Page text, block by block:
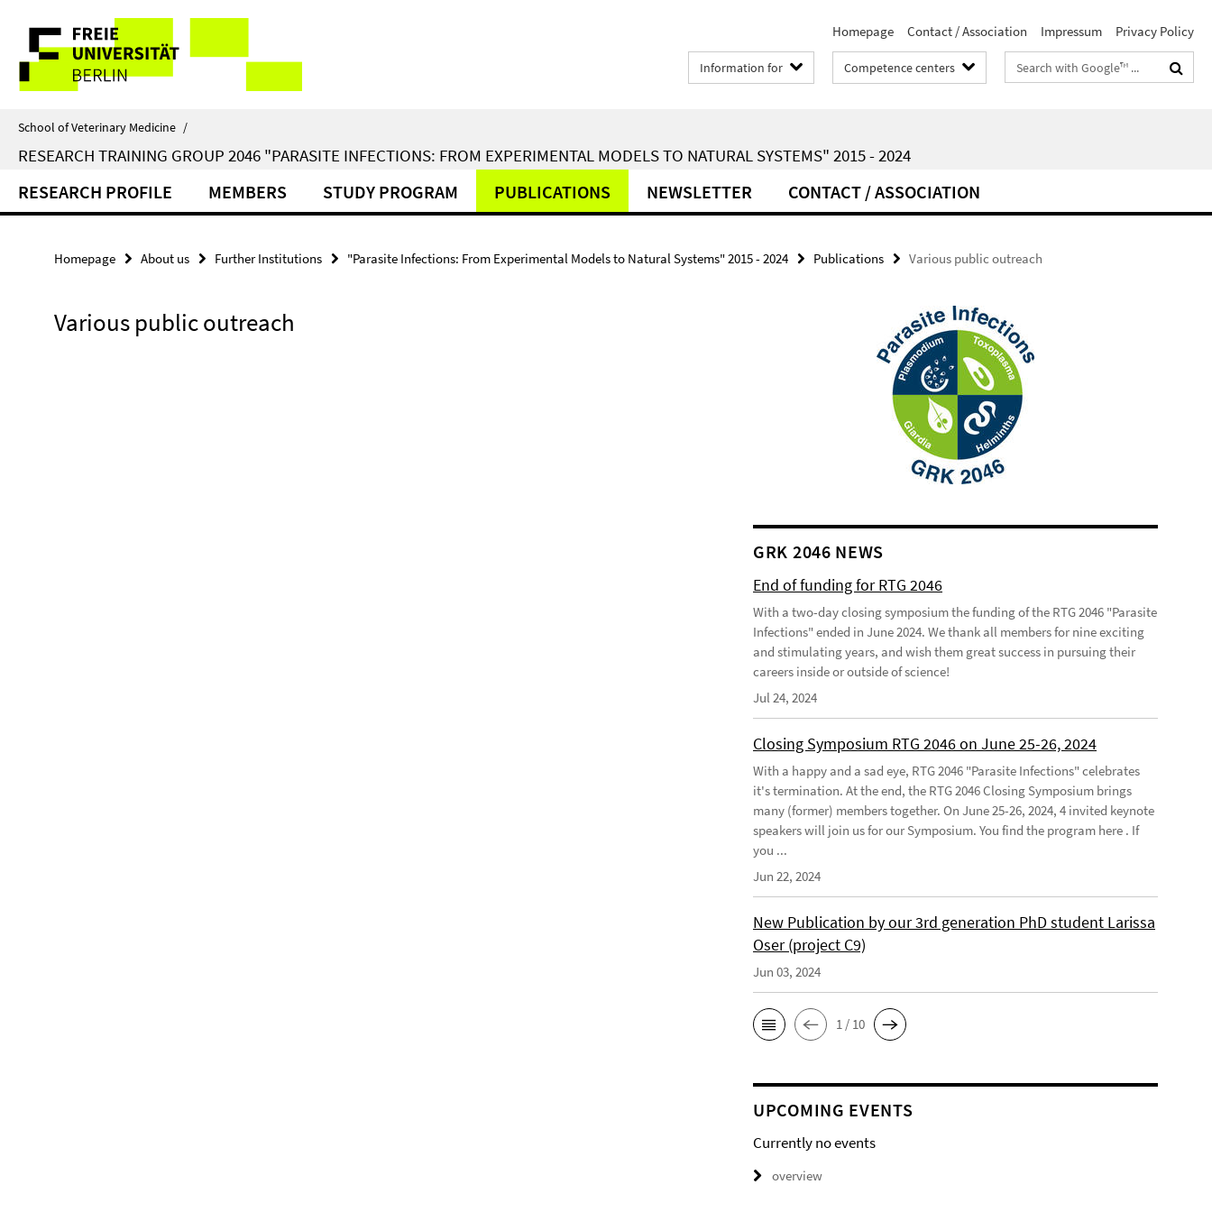
direkt
Inhalt
Service
Navigation
Homepage Contact / Association Impressum Privacy Policy
Information for Competence centers
Search
terms
School of Veterinary Medicine /
RESEARCH TRAINING GROUP 2046 "PARASITE INFECTIONS: FROM EXPERIMENTAL MODELS TO NATURAL SYSTEMS" 2015 - 2024
RESEARCH PROFILE MEMBERS STUDY PROGRAM PUBLICATIONS NEWSLETTER CONTACT / ASSOCIATION
Homepage About us Further Institutions "Parasite Infections: From Experimental Models to Natural Systems" 2015 - 2024 Publications Various public outreach
Various public outreach
GRK 2046 NEWS
End of funding for RTG 2046
With a two-day closing symposium the funding of the RTG 2046 "Parasite
Infections" ended in June 2024. We thank all members for nine exciting
and stimulating years, and wish them great success in pursuing their
careers inside or outside of science!
Jul 24, 2024
Closing Symposium RTG 2046 on June 25-26, 2024
With a happy and a sad eye, RTG 2046 "Parasite Infections" celebrates
it's termination. At the end, the RTG 2046 Closing Symposium brings
many (former) members together. On June 25-26, 2024, 4 invited keynote
speakers will join us for our Symposium. You find the program here . If
you ...
Jun 22, 2024
New Publication by our 3rd generation PhD student Larissa
Oser (project C9)
Jun 03, 2024
1 / 10
UPCOMING EVENTS
Currently no events
overview